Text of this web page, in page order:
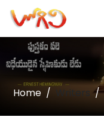
Home Writers